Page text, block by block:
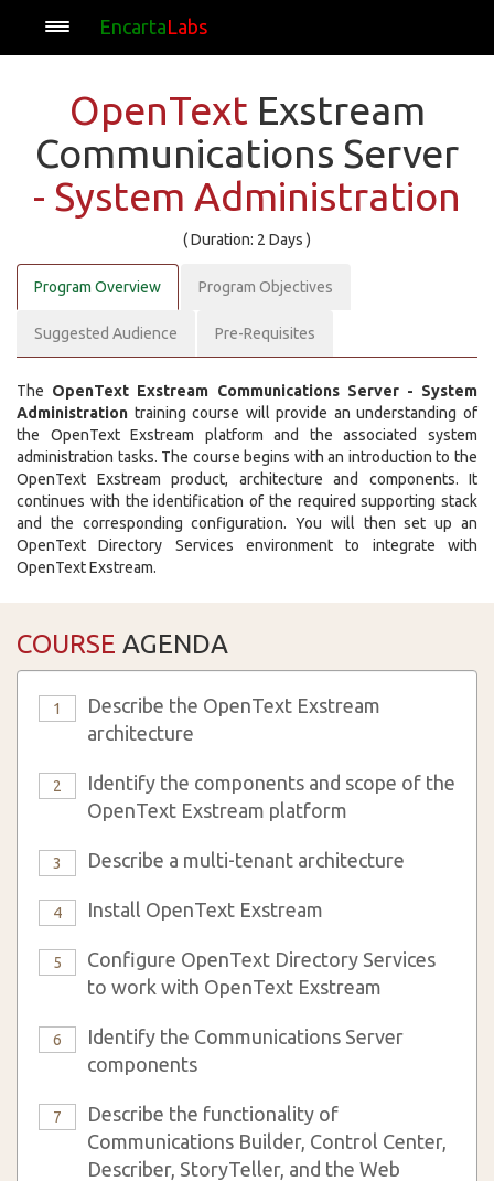
EncartaLabs
OpenText Exstream
Communications Server
- System Administration
( Duration: 2 Days )
Program Overview Program Objectives
Suggested Audience Pre-Requisites
The OpenText Exstream Communications Server - System
Administration training course will provide an understanding of
the OpenText Exstream platform and the associated system
administration tasks. The course begins with an introduction to the
OpenText Exstream product, architecture and components. It
continues with the identification of the required supporting stack
and the corresponding configuration. You will then set up an
OpenText Directory Services environment to integrate with
OpenText Exstream.
COURSE AGENDA
1
Describe the OpenText Exstream
architecture
2
Identify the components and scope of the
OpenText Exstream platform
3 Describe a multi-tenant architecture
4 Install OpenText Exstream
5
Configure OpenText Directory Services
to work with OpenText Exstream
6
Identify the Communications Server
components
7
Describe the functionality of
Communications Builder, Control Center,
Describer, StoryTeller, and the Web